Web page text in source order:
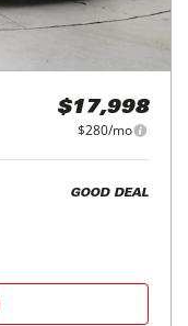
$17,998
$280/mo
GOOD DEAL